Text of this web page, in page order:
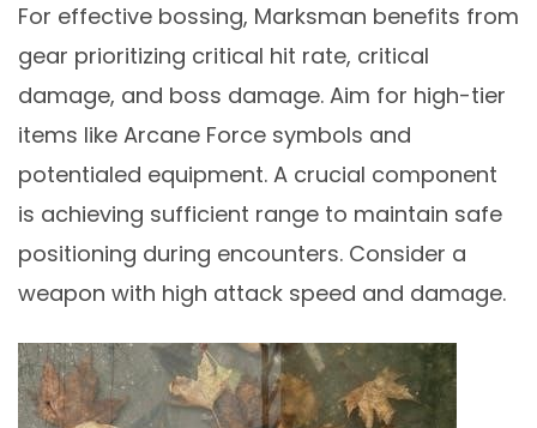
For effective bossing, Marksman benefits from
gear prioritizing critical hit rate, critical
damage, and boss damage. Aim for high-tier
items like Arcane Force symbols and
potentialed equipment. A crucial component
is achieving sufficient range to maintain safe
positioning during encounters. Consider a
weapon with high attack speed and damage.